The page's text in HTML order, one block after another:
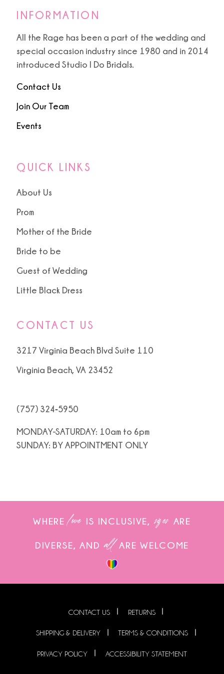
INFORMATION
All the Rage has been a part of the wedding and
special occasion industry since 1980 and in 2014
introduced Studio I Do Bridals.
Contact Us
Join Our Team
Events
QUICK LINKS
About Us
Prom
Mother of the Bride
Bride to be
Guest of Wedding
Little Black Dress
CONTACT US
3217 Virginia Beach Blvd Suite 110
Virginia Beach, VA 23452
(757) 324‑5950
MONDAY-SATURDAY: 10am to 6pm
SUNDAY: BY APPOINTMENT ONLY
WHERE love IS INCLUSIVE, sizes ARE
DIVERSE, AND all ARE WELCOME
CONTACT US RETURNS
SHIPPING & DELIVERY TERMS & CONDITIONS
PRIVACY POLICY ACCESSIBILITY STATEMENT